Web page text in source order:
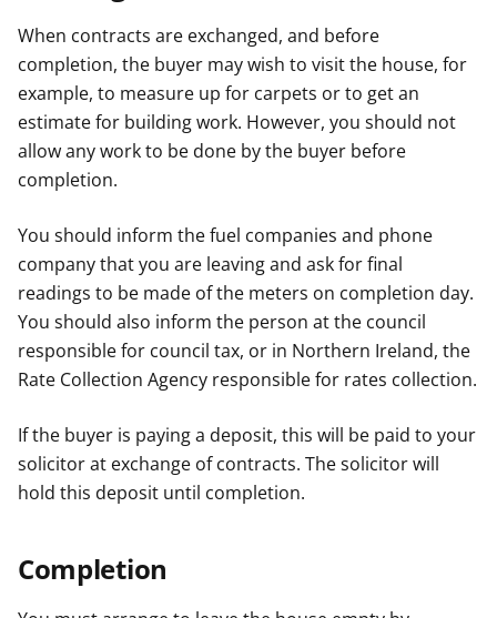
When contracts are exchanged, and before
completion, the buyer may wish to visit the house, for
example, to measure up for carpets or to get an
estimate for building work. However, you should not
allow any work to be done by the buyer before
completion.
You should inform the fuel companies and phone
company that you are leaving and ask for final
readings to be made of the meters on completion day.
You should also inform the person at the council
responsible for council tax, or in Northern Ireland, the
Rate Collection Agency responsible for rates collection.
If the buyer is paying a deposit, this will be paid to your
solicitor at exchange of contracts. The solicitor will
hold this deposit until completion.
Completion